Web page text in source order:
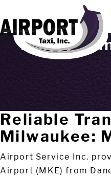
Dane
Reliable
Milwaukee:
Airport Service Inc.
Airport (MKE) from